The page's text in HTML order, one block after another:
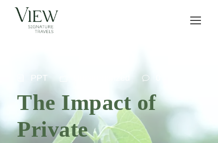
PPT
The Impact of
Private